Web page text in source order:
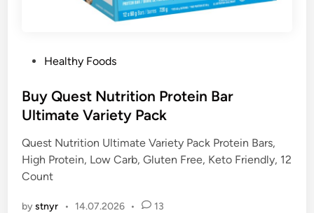
s
t
d
i
n
Healthy Foods
Buy Quest Nutrition Protein Bar
Ultimate Variety Pack
Quest Nutrition Ultimate Variety Pack Protein Bars,
High Protein, Low Carb, Gluten Free, Keto Friendly, 12
Count
bystnyr • 14.07.2026 • 13